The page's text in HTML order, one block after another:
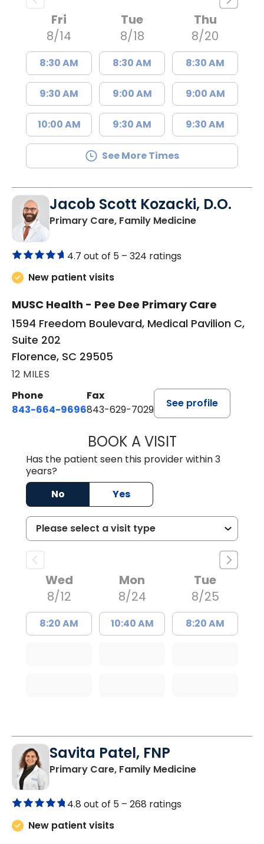
Fri
8/14
8:30 AM
9:30 AM
10:00 AM
Tue
8/18
8:30 AM
9:00 AM
9:30 AM
Thu
8/20
8:30 AM
9:00 AM
9:30 AM
See More Times
Jacob Scott Kozacki, D.O.
Primary Care, Family Medicinein Florence,
4.7 out of 5 – 324 ratings
New patient visits
MUSC Health - Pee Dee Primary Care
1594 Freedom Boulevard, Medical Pavilion C,
Suite 202
Florence, SC 29505
12 MILES
Phone
843-664-9696
Fax
843-629-7029
See profile
BOOK A VISITJACOB SCOTT
Has the patient seen this provider within 3
years?
No
Yes
Wed
8/12
8:20 AM
Mon
8/24
10:40 AM
Tue
8/25
8:20 AM
Savita Patel, FNP
Primary Care, Family Medicinein Florence,
4.8 out of 5 – 268 ratings
New patient visits